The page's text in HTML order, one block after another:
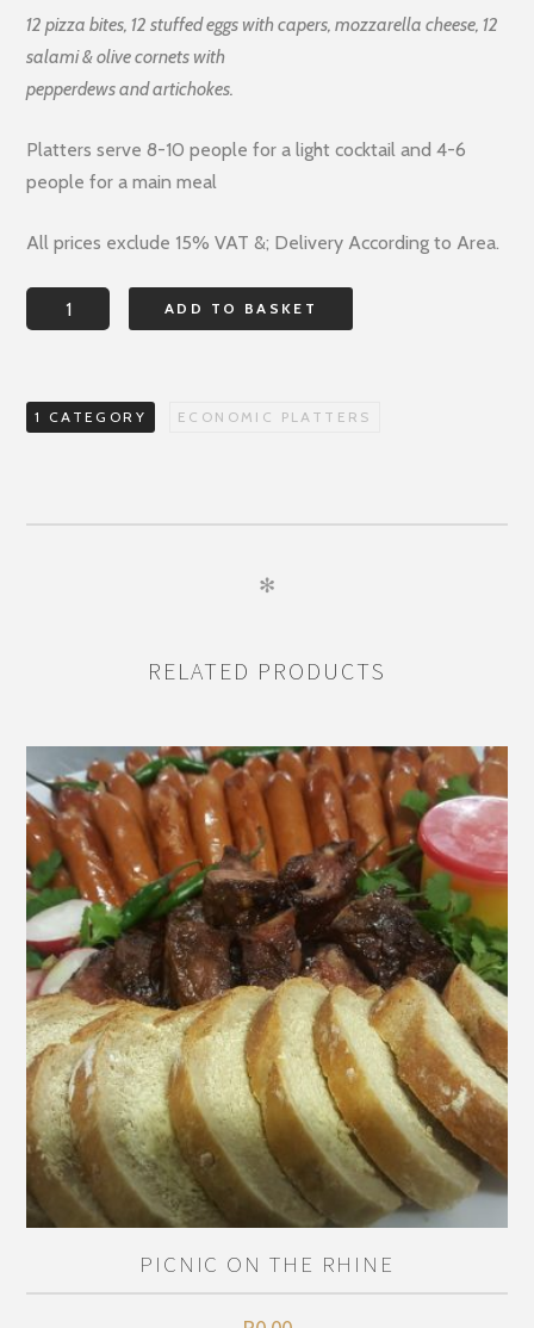
12 pizza bites, 12 stuffed eggs with capers, mozzarella cheese, 12
salami & olive cornets with
pepperdews and artichokes.
Platters serve 8-10 people for a light cocktail and 4-6
people for a main meal
All prices exclude 15% VAT &; Delivery According to Area.
FEAST
FROM
quantity
ADD TO BASKET
1 CATEGORY ECONOMIC PLATTERS
✻
RELATED PRODUCTS
PICNIC ON THE RHINE